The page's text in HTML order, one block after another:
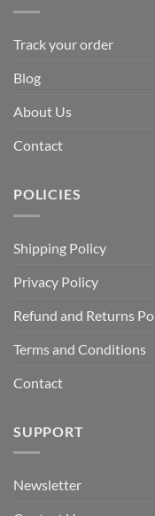
Track your order
Blog
About Us
Contact
POLICIES
Shipping Policy
Privacy Policy
Refund and Returns
Terms and Conditions
Contact
SUPPORT
Newsletter